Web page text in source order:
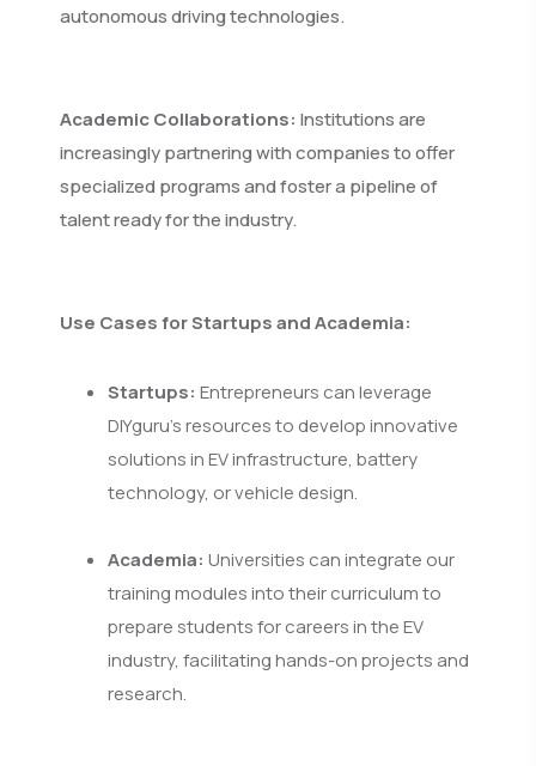
autonomous driving technologies.
Academic Collaborations: Institutions are
increasingly partnering with companies to offer
specialized programs and foster a pipeline of
talent ready for the industry.
Use Cases for Startups and Academia:
Startups: Entrepreneurs can leverage
DIYguru's resources to develop innovative
solutions in EV infrastructure, battery
technology, or vehicle design.
Academia: Universities can integrate our
training modules into their curriculum to
prepare students for careers in the EV
industry, facilitating hands-on projects and
research.